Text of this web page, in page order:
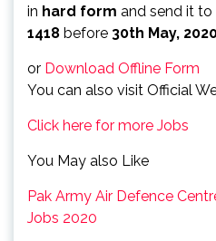
in hard form and send it to
1418 before 30th May,
or Download Offline Form
You can also visit Official
Click here for more Jobs
You May also Like
Pak Army Air Defence
Jobs 2020